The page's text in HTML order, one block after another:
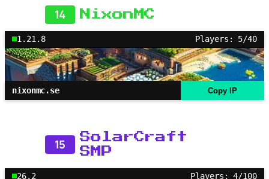
14 NixonMC
1.21.8 Players: 5/40
nixonmc.se Copy IP
15
SolarCraft
SMP
26.2 Players: 4/100